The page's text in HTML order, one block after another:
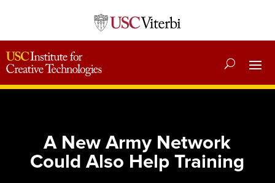
A New Army Network
Could Also Help Training